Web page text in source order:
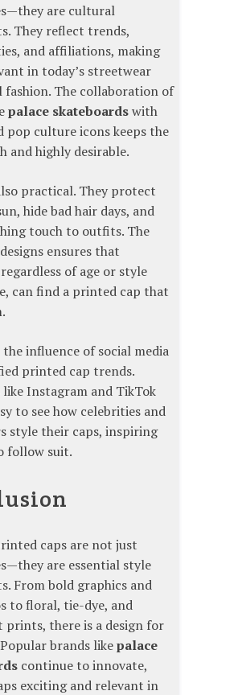
are cultural
They reflect trends,
and affiliations, making
in today’s streetwear
fashion. The collaboration of
palace skateboardswith
pop culture icons keeps the
and highly desirable.
practical. They protect
hide bad hair days, and
touch to outfits. The
ensures that
of age or style
can find a printed cap that
the influence of social media
printed cap trends.
Instagram and TikTok
to see how celebrities and
style their caps, inspiring
follow suit.
caps are not just
are essential style
From bold graphics and
to floral, tie-dye, and
prints, there is a design for
brands likepalace
continue to innovate,
exciting and relevant in